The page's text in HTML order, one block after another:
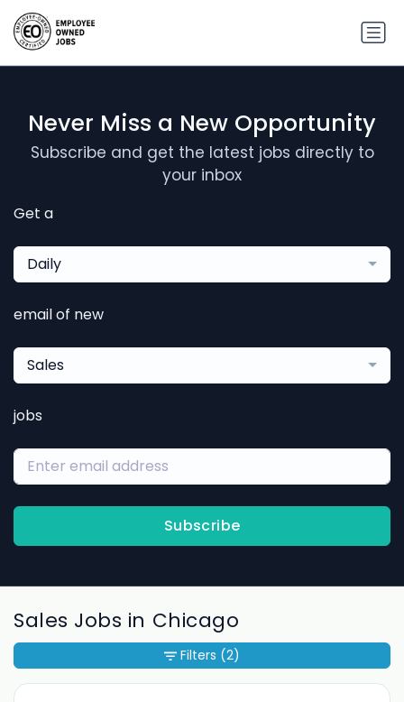
Never Miss a New Opportunity
Subscribe and get the latest jobs directly to
your inbox
Get a
Daily
email of new
Sales
jobs
Subscribe
Sales Jobs in Chicago
Filters (2)